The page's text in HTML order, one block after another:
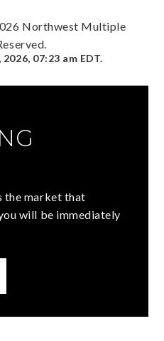
Northwest Multiple
2026, 07:23 am EDT.
the market that
will be immediately